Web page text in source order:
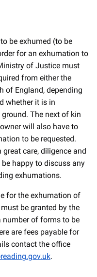
be exhumed (to be
for an exhumation to
of Justice must
from either the
of England, depending
whether it is in
The next of kin
will also have to
to be requested.
care, diligence and
happy to discuss any
exhumations.
for the exhumation of
be granted by the
number of forms to be
are fees payable for
contact the office
.